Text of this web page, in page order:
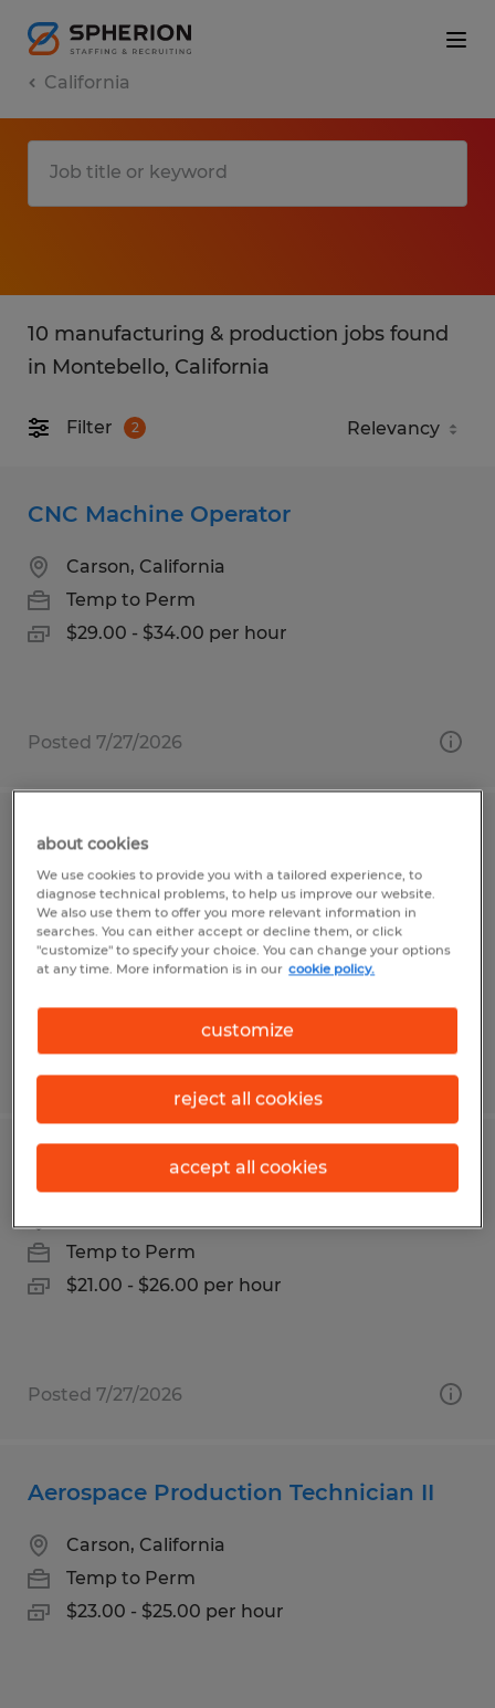
California
10 manufacturing & production jobs found
in Montebello, California
Filter 2
CNC Machine Operator
Carson, California
Temp to Perm
$29.00 - $34.00 per hour
Posted 7/27/2026
Solderer
Carson, California
Temp to Perm
$26.00 - $28.00 per hour
CNC MACHINIST
Temp to Perm
$21.00 - $26.00 per hour
Posted 7/27/2026
Aerospace Production Technician II
Carson, California
Temp to Perm
$23.00 - $25.00 per hour
about cookies
We use cookies to provide you with a tailored experience, to
diagnose technical problems, to help us improve our website.
We also use them to offer you more relevant information in
searches. You can either accept or decline them, or click
"customize" to specify your choice. You can change your options
at any time. More information is in our cookie policy.
customize
reject all cookies
accept all cookies